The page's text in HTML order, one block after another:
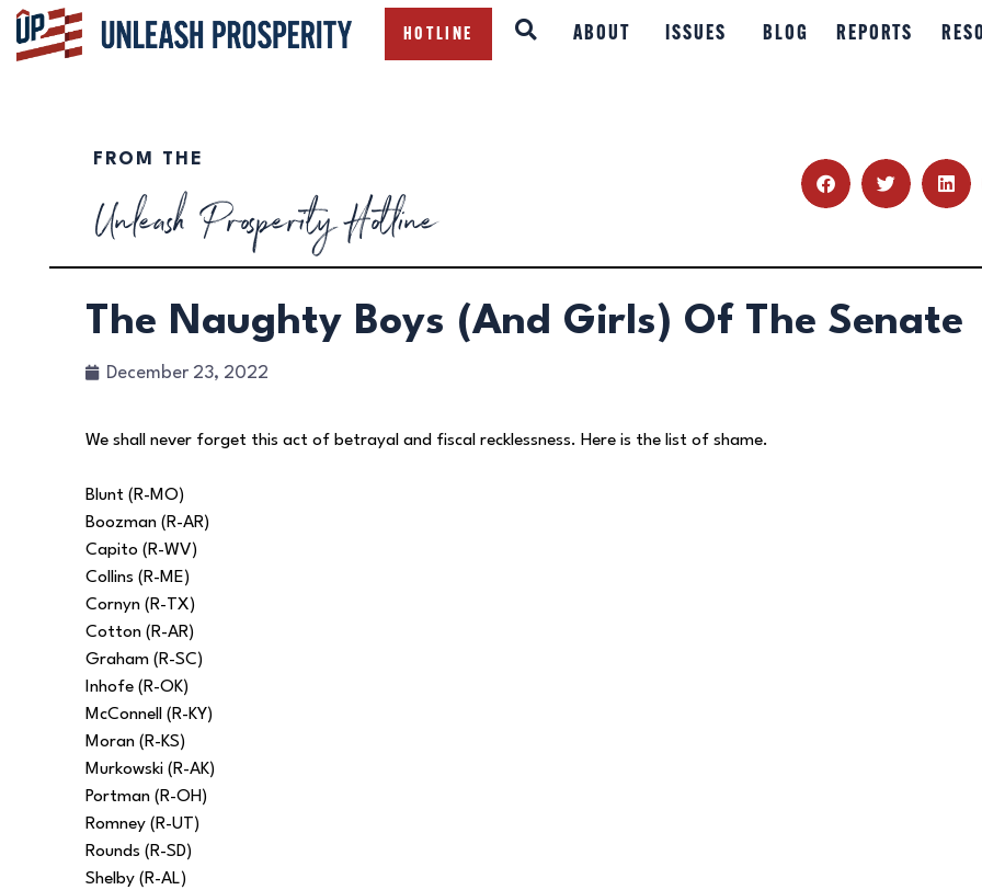
HOTLINE ABOUT ISSUES BLOG REPORTS
ABOUT
RESOURCES
DONATE
FROM THE
Unleash Prosperity Hotline
The Naughty Boys (And Girls) Of The Senate
December 23, 2022
We shall never forget this act of betrayal and fiscal recklessness. Here is the list of shame.
Blunt (R-MO)
Boozman (R-AR)
Capito (R-WV)
Collins (R-ME)
Cornyn (R-TX)
Cotton (R-AR)
Graham (R-SC)
Inhofe (R-OK)
McConnell (R-KY)
Moran (R-KS)
Murkowski (R-AK)
Portman (R-OH)
Romney (R-UT)
Rounds (R-SD)
Shelby (R-AL)